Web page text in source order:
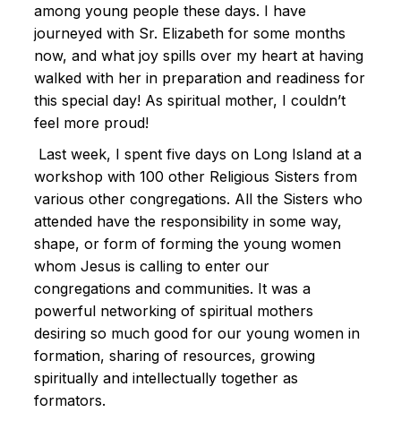
among young people these days. I have
journeyed with Sr. Elizabeth for some months
now, and what joy spills over my heart at having
walked with her in preparation and readiness for
this special day! As spiritual mother, I couldn’t
feel more proud!
Last week, I spent five days on Long Island at a
workshop with 100 other Religious Sisters from
various other congregations. All the Sisters who
attended have the responsibility in some way,
shape, or form of forming the young women
whom Jesus is calling to enter our
congregations and communities. It was a
powerful networking of spiritual mothers
desiring so much good for our young women in
formation, sharing of resources, growing
spiritually and intellectually together as
formators.